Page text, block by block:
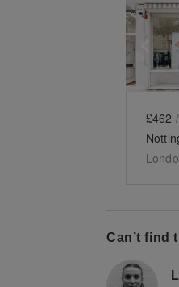
£462
Can’t find